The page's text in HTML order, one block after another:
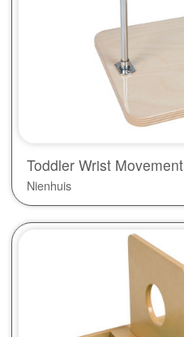
Toddler Wrist Movement
Nienhuis